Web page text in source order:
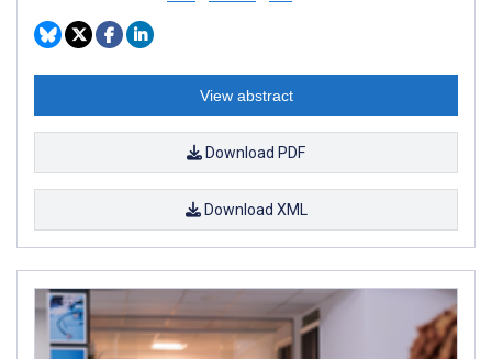
View abstract
Download PDF
Download XML